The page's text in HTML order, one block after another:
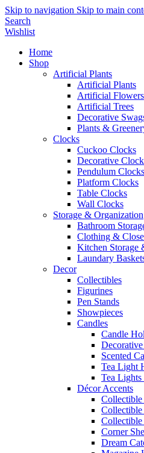
Skip to navigation Skip to main
Search
Wishlist
Home
Shop
Artificial Plants
Artificial Plants
Artificial Flowers
Artificial Trees
Decorative
Plants &
Clocks
Cuckoo Clocks
Decorative
Pendulum Clocks
Platform Clocks
Table Clocks
Wall Clocks
Storage & Organization
Bathroom
Clothing &
Kitchen Storage
Laundary
Decor
Collectibles
Figurines
Pen Stands
Showpieces
Candles
Candle
Scented
Tea Light
Tea Lights
Décor Accents
Collectible
Corner
Dream